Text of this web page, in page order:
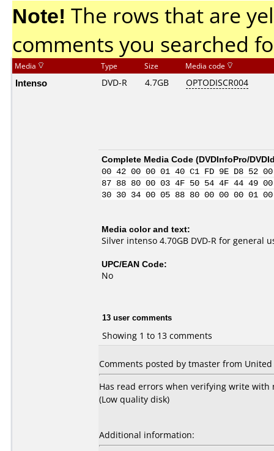
Note! The rows that are
comments you searched
Media Type Size Media code
Intenso DVD-R 4.7GB OPTODISCR004
Complete Media Code (DVDInfoPro/
00 42 00 00 01 40 C1 FD 9E D8
87 88 80 00 03 4F 50 54 4F 44 49
30 30 34 00 05 88 80 00 00 00
Media color and text:
Silver intenso 4.70GB DVD-R for general
UPC/EAN Code:
No
13 user comments
Showing 1 to 13 comments
Comments posted by tmaster from United
Has read errors when verifying write with
(Low quality disk)
Additional information: